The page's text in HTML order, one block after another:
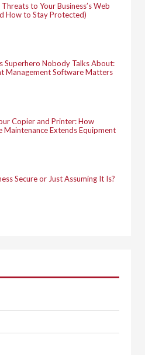
to Your Business’s Web
How to Stay Protected)
Superhero Nobody Talks About:
Management Software Matters
Copier and Printer: How
Maintenance Extends Equipment
Secure or Just Assuming It Is?